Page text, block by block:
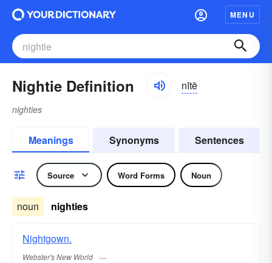
MENU
Nightie Definition nītē
nighties
Meanings Synonyms Sentences
Source Word Forms Noun
noun nighties
Nightgown.
Webster's New World